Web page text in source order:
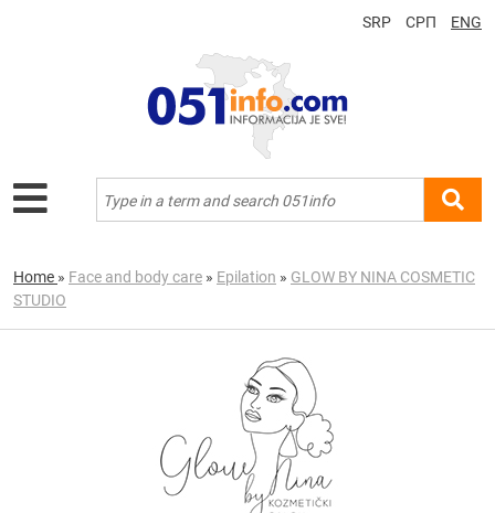
SRP СРП ENG
Home » Face and body care » Epilation » GLOW BY NINA COSMETIC
STUDIO